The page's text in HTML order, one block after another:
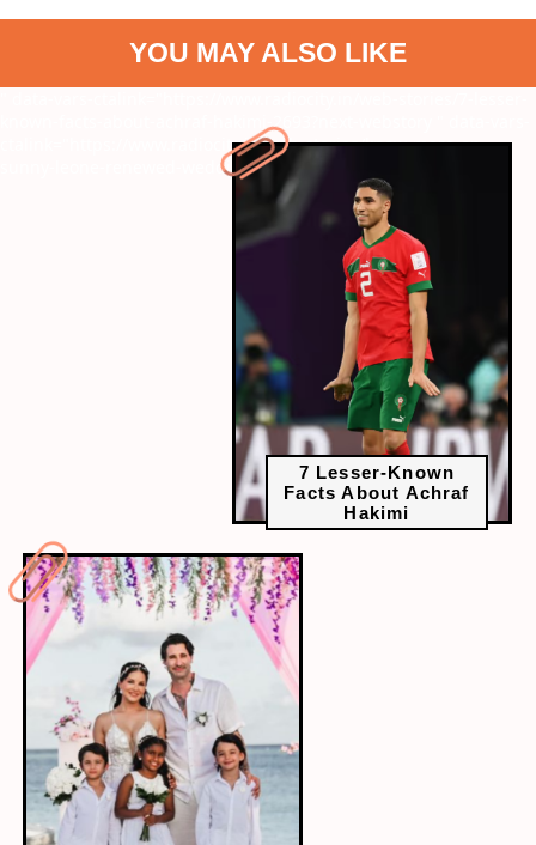
YOU MAY ALSO LIKE
known-facts-about-achraf-hakimi-2693?next-webstory
7 Lesser-Known
Facts About Achraf
Hakimi
ctalink="https://www.radiocity.in/web-stories/know-more-on-
sunny-leone-renewed-wedding-vows-2692?next-webstory